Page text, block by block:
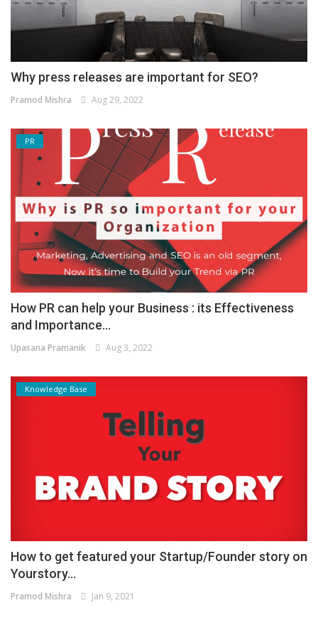
Why press releases are important for SEO?
Pramod Mishra Aug 29, 2022
PR
How PR can help your Business : its Effectiveness
and Importance...
Upasana Pramanik Aug 3, 2022
Knowledge Base
How to get featured your Startup/Founder story on
Yourstory...
Pramod Mishra Jan 9, 2021